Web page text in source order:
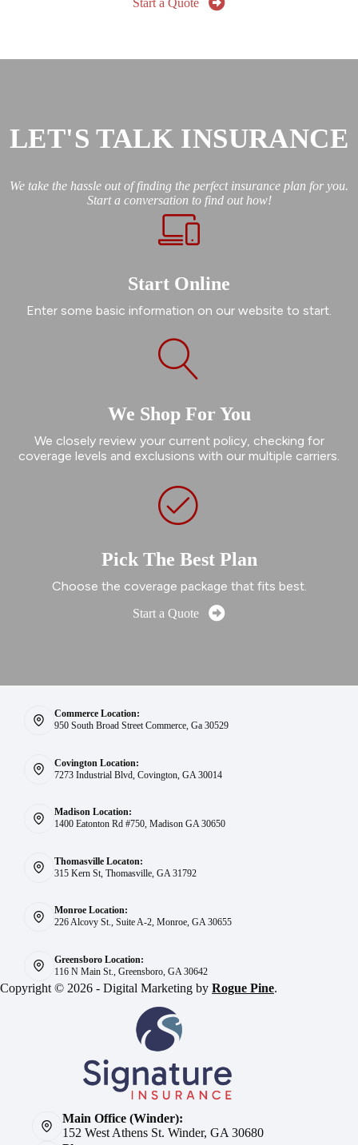
Start a Quote
LET'S TALK INSURANCE
We take the hassle out of finding the perfect insurance plan for you.
Start a conversation to find out how!
Start Online
Enter some basic information on our website to start.
We Shop For You
We closely review your current policy, checking for
coverage levels and exclusions with our multiple carriers.
Pick The Best Plan
Choose the coverage package that fits best.
Start a Quote
Commerce Location:
950 South Broad Street Commerce, Ga 30529
Covington Location:
7273 Industrial Blvd, Covington, GA 30014
Madison Location:
1400 Eatonton Rd #750, Madison GA 30650
Thomasville Locaton:
315 Kern St, Thomasville, GA 31792
Monroe Location:
226 Alcovy St., Suite A-2, Monroe, GA 30655
Greensboro Location:
116 N Main St., Greensboro, GA 30642
Copyright © 2026 - Digital Marketing by Rogue Pine.
Main Office (Winder):
152 West Athens St. Winder, GA 30680